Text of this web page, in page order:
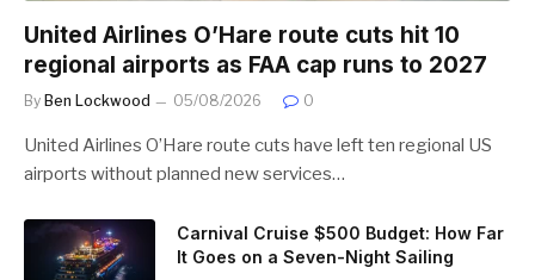
United Airlines O’Hare route cuts hit 10
regional airports as FAA cap runs to 2027
By Ben Lockwood 05/08/2026 0
United Airlines O’Hare route cuts have left ten regional US
airports without planned new services…
Carnival Cruise $500 Budget: How Far
It Goes on a Seven-Night Sailing